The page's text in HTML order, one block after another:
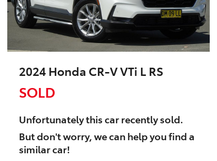
2024 Honda CR-V VTi L RS
SOLD
Unfortunately thiscarrecently sold.
But don't worry, we can help you find a
similarcar!